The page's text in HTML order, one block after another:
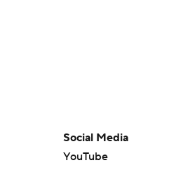
Social Media
YouTube